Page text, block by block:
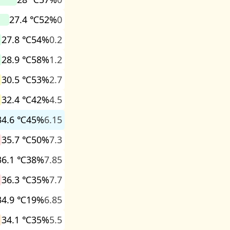
27.4 ℃52%0
27.8 ℃54%0.2
28.9 ℃58%1.2
30.5 ℃53%2.7
32.4 ℃42%4.5
℃45%6.15
35.7 ℃50%7.3
℃38%7.85
36.3 ℃35%7.7
℃19%6.85
34.1 ℃35%5.5